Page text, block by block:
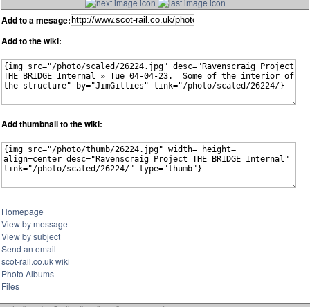
Add to a mesage:
Add to the wiki:
Add thumbnail to the wiki:
Homepage
View by message
View by subject
Send an email
scot-rail.co.uk wiki
Photo Albums
Files